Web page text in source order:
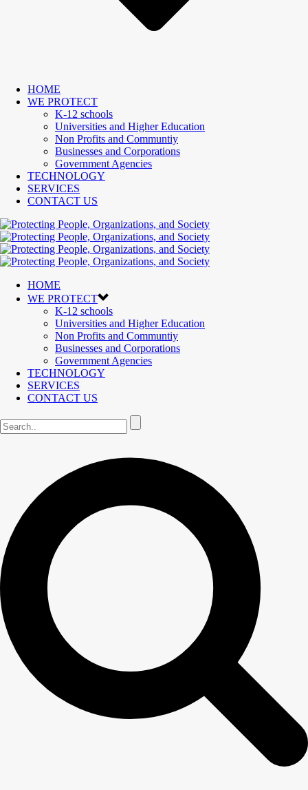
HOME
WE PROTECT
K-12 schools
Universities and Higher Education
Non Profits and Communtiy
Businesses and Corporations
Government Agencies
TECHNOLOGY
SERVICES
CONTACT US
HOME
WE PROTECT
K-12 schools
Universities and Higher Education
Non Profits and Communtiy
Businesses and Corporations
Government Agencies
TECHNOLOGY
SERVICES
CONTACT US